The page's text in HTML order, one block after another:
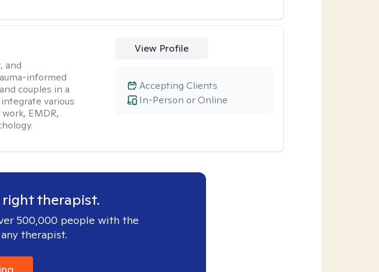
and
informed
couples in a
various
EMDR,
View Profile
In-Person or Online
Accepting Clients
therapist.
500,000 people with the
therapist.